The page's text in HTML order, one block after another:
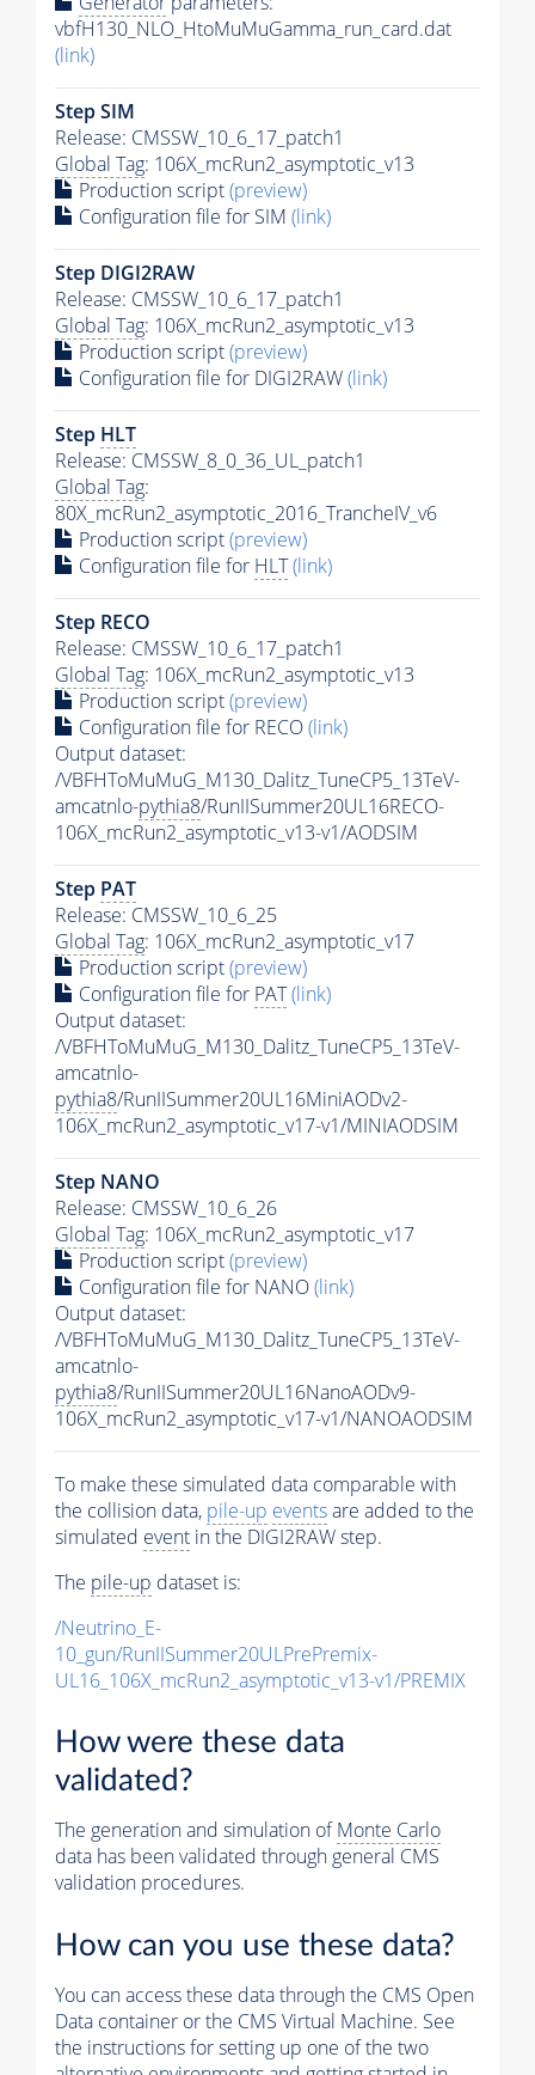
vbfH130_NLO_HtoMuMuGamma_run_card.dat
(link)
Step SIM
Release: CMSSW_10_6_17_patch1
Global Tag: 106X_mcRun2_asymptotic_v13
Production script(preview)
Configuration file for SIM (link)
Step DIGI2RAW
Release: CMSSW_10_6_17_patch1
Global Tag: 106X_mcRun2_asymptotic_v13
Production script(preview)
Configuration file for DIGI2RAW(link)
Step HLT
Release: CMSSW_8_0_36_UL_patch1
Global Tag:
80X_mcRun2_asymptotic_2016_TrancheIV_v6
Production script(preview)
Configuration file for HLT(link)
Step RECO
Release: CMSSW_10_6_17_patch1
Global Tag: 106X_mcRun2_asymptotic_v13
Production script(preview)
Configuration file for RECO(link)
Output dataset:
/VBFHToMuMuG_M130_Dalitz_TuneCP5_13TeV-
amcatnlo-pythia8/RunIISummer20UL16RECO-
106X_mcRun2_asymptotic_v13-v1/AODSIM
Step PAT
Release: CMSSW_10_6_25
Global Tag: 106X_mcRun2_asymptotic_v17
Production script(preview)
Configuration file for PAT(link)
Output dataset:
/VBFHToMuMuG_M130_Dalitz_TuneCP5_13TeV-
amcatnlo-
pythia8/RunIISummer20UL16MiniAODv2-
106X_mcRun2_asymptotic_v17-v1/MINIAODSIM
Step NANO
Release: CMSSW_10_6_26
Global Tag: 106X_mcRun2_asymptotic_v17
Production script(preview)
Configuration file for NANO(link)
Output dataset:
/VBFHToMuMuG_M130_Dalitz_TuneCP5_13TeV-
amcatnlo-
pythia8/RunIISummer20UL16NanoAODv9-
106X_mcRun2_asymptotic_v17-v1/NANOAODSIM
To make these simulated data comparable with
the collision data, pile-up eventsare added to the
simulated event in the DIGI2RAW step.
The pile-up dataset is:
/Neutrino_E-
10_gun/RunIISummer20ULPrePremix-
UL16_106X_mcRun2_asymptotic_v13-v1/PREMIX
How were these data
validated?
The generation and simulation ofMonte Carlo
data has been validated through general CMS
validation procedures.
How can you use these data?
You can access these data through the CMS Open
Data container or the CMS Virtual Machine. See
the instructions for setting up one of the two